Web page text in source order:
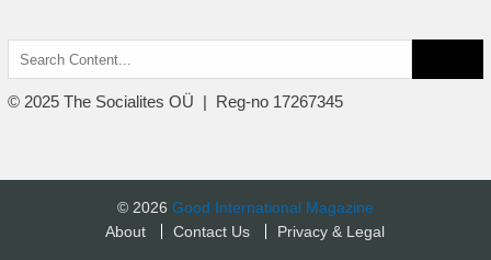
© 2025 The Socialites OÜ | Reg-no 17267345
© 2026 Good International Magazine
About
Contact Us Privacy & Legal